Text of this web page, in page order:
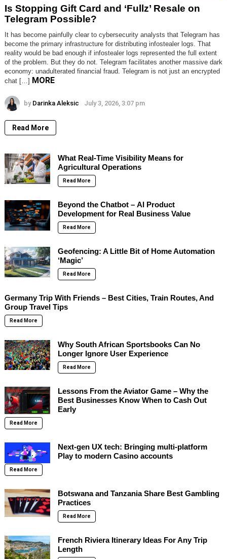
Is Stopping Gift Card and ‘Fullz’ Resale on
Telegram Possible?
It has become painfully clear to cybersecurity analysts that Telegram has
become the primary infrastructure for distributing infostealer logs. That
reality would be bad enough if infostealer logs represented the full extent
of the problem. But they do not. Telegram facilitates another massive dark
economy: unadulterated financial fraud. Telegram is not just an encrypted
chat […] MORE
by Darinka Aleksic July 3, 2026, 3:07 pm
Read More
What Real-Time Visibility Means for
Agricultural Operations
Read More
Beyond the Chatbot – AI Product
Development for Real Business Value
Read More
Geofencing: A Little Bit of Home Automation
‘Magic’
Read More
Germany Trip With Friends – Best Cities, Train Routes, And
Group Travel Tips
Read More
Why South African Sportsbooks Can No
Longer Ignore User Experience
Read More
Lessons From the Aviator Game – Why the
Best Businesses Know When to Cash Out
Early
Read More
Next-gen UX tech: Bringing multi-platform
Play to modern Casino accounts
Read More
Botswana and Tanzania Share Best Gambling
Practices
Read More
French Riviera Itinerary Ideas For Any Trip
Length